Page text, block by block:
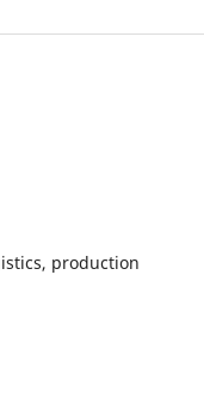
production